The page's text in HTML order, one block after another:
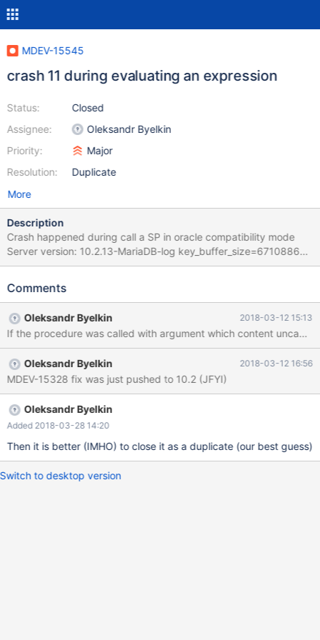
MDEV-15545
crash 11 during evaluating an expression
Status:
Assignee:
Priority:
Resolution:
Closed
Oleksandr Byelkin
Major
Duplicate
More
Description
Crash happened during call a SP in oracle compatibility mode
Server version: 10.2.13-MariaDB-log key_buffer_size=67108864
read_buffer_size=131072 max_used_connections=113
could use up to key_buffer_size + (read_buffer_size +
Hope that's ok; if not, decrease some variables in the equation.
Thread pointer: 0x561a47b90008 Attempting backtrace. You
can use the following information to find out where mysqld died.
If you see no messages after this, something went terribly
wrong... stack
Comments
Oleksandr Byelkin 2018-03-12 15:13
If the procedure was called with argument which content
Oleksandr Byelkin 2018-03-12 16:56
MDEV-15328 fix was just pushed to 10.2 (JFYI)
Oleksandr Byelkin
Added 2018-03-28 14:20
Then it is better (IMHO) to close it as a duplicate (our best guess)
Switch to desktop version